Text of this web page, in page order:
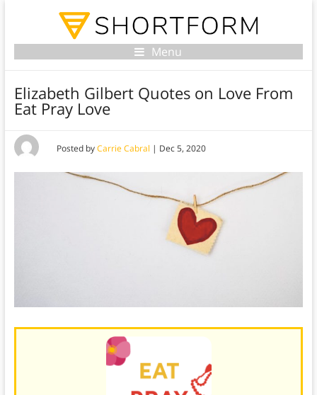
Menu
Elizabeth Gilbert Quotes on Love From
Eat Pray Love
Posted byCarrie Cabral | Dec 5, 2020